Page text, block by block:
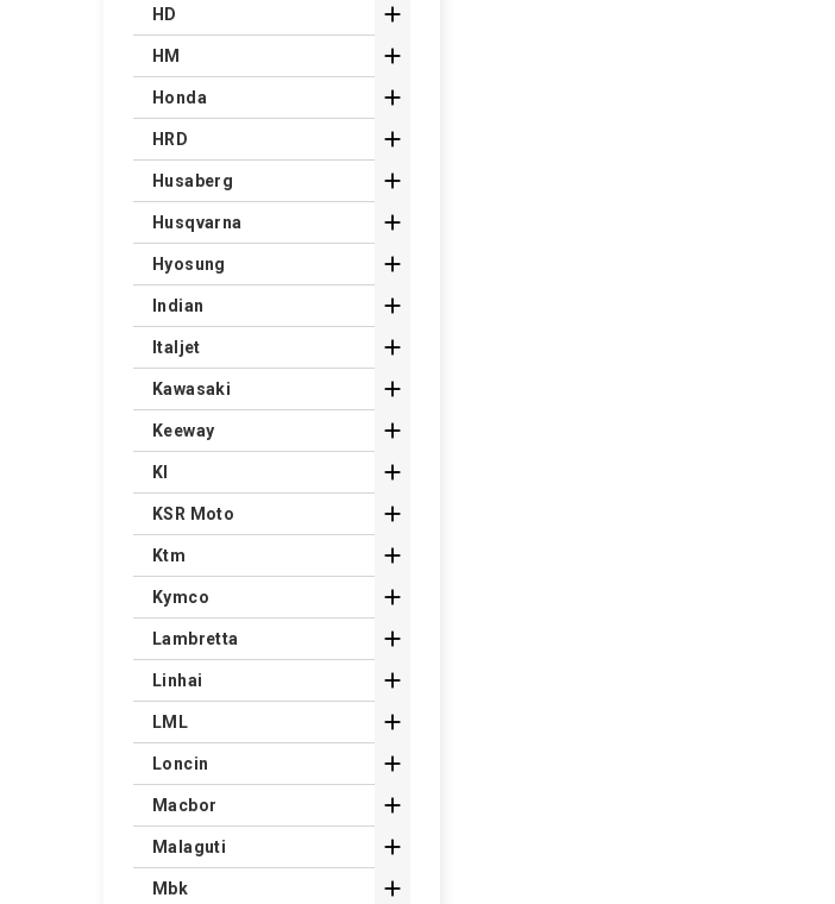
HD 
HM 
Honda 
HRD 
Husaberg 
Husqvarna 
Hyosung 
Indian 
Italjet 
Kawasaki 
Keeway 
Kl 
KSR Moto 
Ktm 
Kymco 
Lambretta 
Linhai 
LML 
Loncin 
Macbor 
Malaguti 
Mbk 